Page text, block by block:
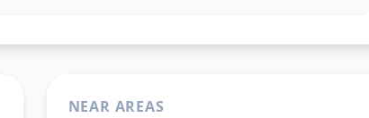
NEAR AREAS